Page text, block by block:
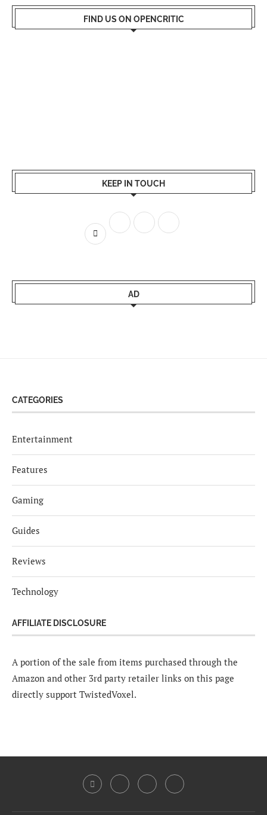
FIND US ON OPENCRITIC
KEEP IN TOUCH
AD
CATEGORIES
Entertainment
Features
Gaming
Guides
Reviews
Technology
AFFILIATE DISCLOSURE
A portion of the sale from items purchased through the
Amazon and other 3rd party retailer links on this page
directly support TwistedVoxel.